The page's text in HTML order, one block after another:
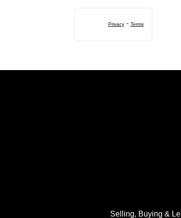
Privacy- Terms
Selling, Buying &